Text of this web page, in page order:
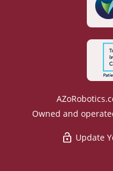
Owned and
Update